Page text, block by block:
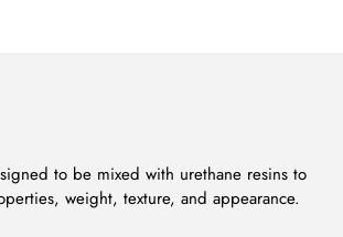
to be mixed with urethane resins to
weight, texture, and appearance.